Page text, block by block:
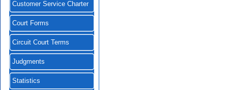
Customer Service Charter
Court Forms
Circuit Court Terms
Judgments
Statistics